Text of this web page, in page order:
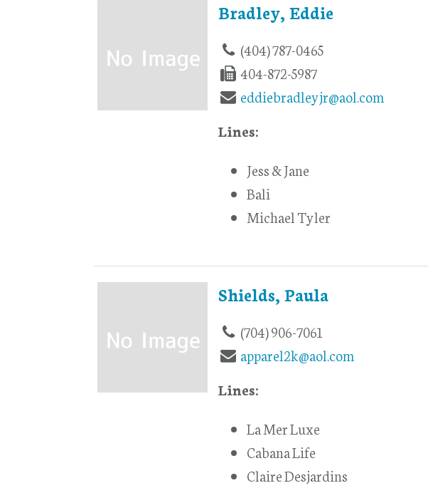
Bradley, Eddie
(404) 787-0465
404-872-5987
eddiebradleyjr@aol.com
Lines:
Jess & Jane
Bali
Michael Tyler
Shields, Paula
(704) 906-7061
apparel2k@aol.com
Lines:
La Mer Luxe
Cabana Life
Claire Desjardins